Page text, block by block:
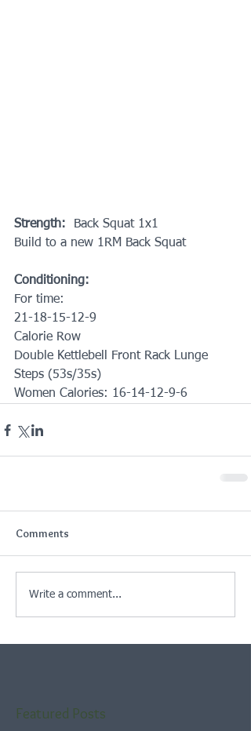
Strength: Back Squat 1x1
Build to a new 1RM Back Squat
Conditioning:
For time:
21-18-15-12-9
Calorie Row
Double Kettlebell Front Rack Lunge
Steps (53s/35s)
Women Calories: 16-14-12-9-6
Comments
Write a comment...
Featured Posts